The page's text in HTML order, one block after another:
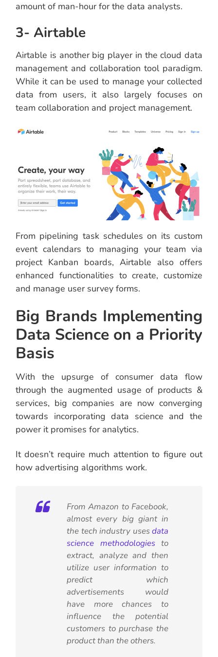
amount of man-hour for the data analysts.
3- Airtable
Airtable is another big player in the cloud data
management and collaboration tool paradigm.
While it can be used to manage your collected
data from users, it also largely focuses on
team collaboration and project management.
From pipelining task schedules on its custom
event calendars to managing your team via
project Kanban boards, Airtable also offers
enhanced functionalities to create, customize
and manage user survey forms.
Big Brands Implementing
Data Science on a Priority
Basis
With the upsurge of consumer data flow
through the augmented usage of products &
services, big companies are now converging
towards incorporating data science and the
power it promises for analytics.
It doesn’t require much attention to figure out
how advertising algorithms work.
From Amazon to Facebook,
almost every big giant in
the tech industry usesdata
science methodologiesto
extract, analyze and then
utilize user information to
predict which
advertisements would
have more chances to
influence the potential
customers to purchase the
product than the others.